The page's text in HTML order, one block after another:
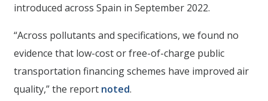
introduced across Spain in September 2022.
“Across pollutants and specifications, we found no
evidence that low-cost or free-of-charge public
transportation financing schemes have improved air
quality,” the report noted.